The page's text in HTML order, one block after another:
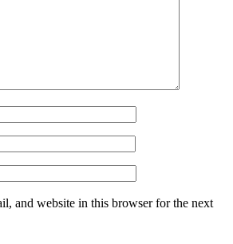
and website in this browser for the next